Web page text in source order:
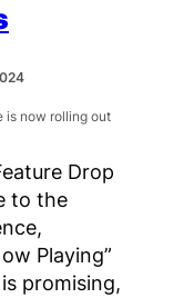
Drop
to the
Playing”
promising,